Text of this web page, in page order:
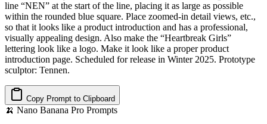
line “NEN” at the start of the line, placing it as large as possible
within the rounded blue square. Place zoomed-in detail views, etc.,
so that it looks like a product introduction and has a professional,
visually appealing design. Also make the “Heartbreak Girls”
lettering look like a logo. Make it look like a proper product
introduction page. Scheduled for release in Winter 2025. Prototype
sculptor: Tennen.
Copy Prompt to Clipboard
🍌 Nano Banana Pro Prompts